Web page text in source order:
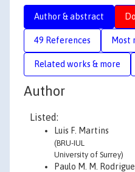
Author & abstract
49 References Most
Related works & more
Author
Listed:
Luis F. Martins
(BRU-IUL
University of Surrey)
Paulo M. M.